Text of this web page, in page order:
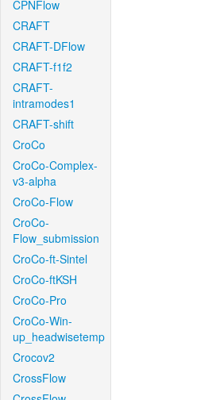
CPNFlow
CRAFT
CRAFT-DFlow
CRAFT-f1f2
CRAFT-
intramodes1
CRAFT-shift
CroCo
CroCo-Complex-
v3-alpha
CroCo-Flow
CroCo-
Flow_submission
CroCo-ft-Sintel
CroCo-ftKSH
CroCo-Pro
CroCo-Win-
up_headwisetemp
Crocov2
CrossFlow